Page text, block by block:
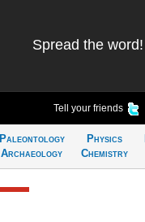
Spread the word!
Tell your friends
Paleontology
Archaeology
Physics
Chemistry